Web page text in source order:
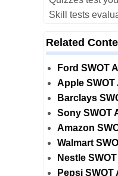
Skill tests
Related
Ford SWOT
Apple
Barclays
Sony SWOT
Amazon
Walmart
Nestle
Pepsi